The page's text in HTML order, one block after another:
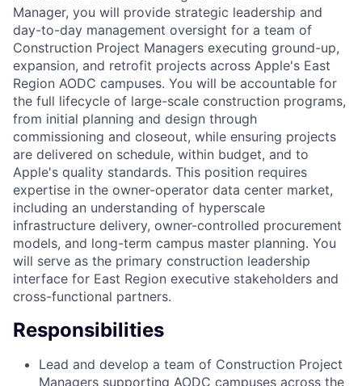
Manager, you will provide strategic leadership and
day-to-day management oversight for a team of
Construction Project Managers executing ground-up,
expansion, and retrofit projects across Apple's East
Region AODC campuses. You will be accountable for
the full lifecycle of large-scale construction programs,
from initial planning and design through
commissioning and closeout, while ensuring projects
are delivered on schedule, within budget, and to
Apple's quality standards. This position requires
expertise in the owner-operator data center market,
including an understanding of hyperscale
infrastructure delivery, owner-controlled procurement
models, and long-term campus master planning. You
will serve as the primary construction leadership
interface for East Region executive stakeholders and
cross-functional partners.
Responsibilities
Lead and develop a team of Construction Project
Managers supporting AODC campuses across the